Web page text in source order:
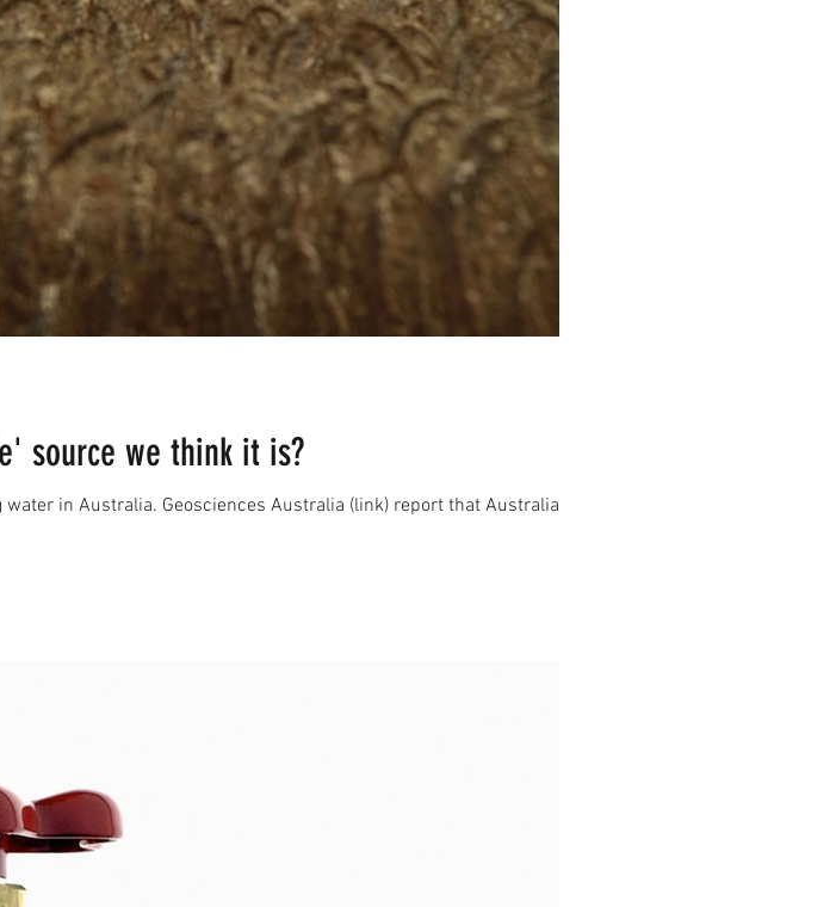
source we think it is?
in Australia. Geosciences Australia (link) report that Australia's